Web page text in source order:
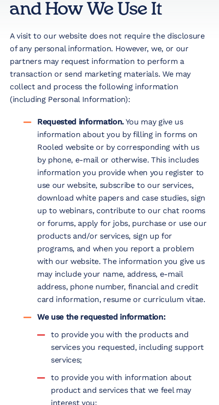
Virtual Experiences
Resources
Contact
and How We Use It
A visit to our website does not require the disclosure
of any personal information. However, we, or our
partners may request information to perform a
transaction or send marketing materials. We may
collect and process the following information
(including Personal Information):
Requested information.You may give us
information about you by filling in forms on
Rooled website or by corresponding with us
by phone, e-mail or otherwise. This includes
information you provide when you register to
use our website, subscribe to our services,
download white papers and case studies, sign
up to webinars, contribute to our chat rooms
or forums, apply for jobs, purchase or use our
products and/or services, sign up for
programs, and when you report a problem
with our website. The information you give us
may include your name, address, e-mail
address, phone number, financial and credit
card information, resume or curriculum vitae.
We use the requested information:
to provide you with the products and
services you requested, including support
services;
to provide you with information about
product and services that we feel may
interest you: